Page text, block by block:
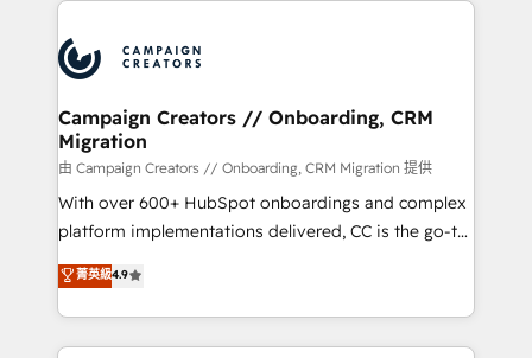
record of business transformation, our growth-first
approach has helped brands dominate their
extensive experience working with tech companies
and manufacturers since 2002, we are committed to
empowering our clients and developing their
autonomy. Get to grips with HubSpot through
guided implementation and seamless integration of
the CRM platform into your digital ecosystem. Would
you like support in deploying your inbound
to your needs and sales objectives. With 125+
certifications, we are part of the most certified
Campaign Creators // Onboarding, CRM
Migration
由 Campaign Creators // Onboarding, CRM Migration 提供
With over 600+ HubSpot onboardings and complex
platform implementations delivered, CC is the go-to
Elite Solutions Partner for businesses ready to
migrate, replatform, and scale smarter. We specialize
in high-impact CRM and CMS migrations and
onboarding from platforms like Salesforce, NetSuite,
菁英級4.9